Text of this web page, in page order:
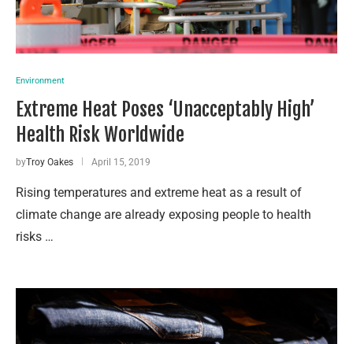
Environment
Extreme Heat Poses ‘Unacceptably High’
Health Risk Worldwide
byTroy Oakes April 15, 2019
Rising temperatures and extreme heat as a result of
climate change are already exposing people to health
risks …